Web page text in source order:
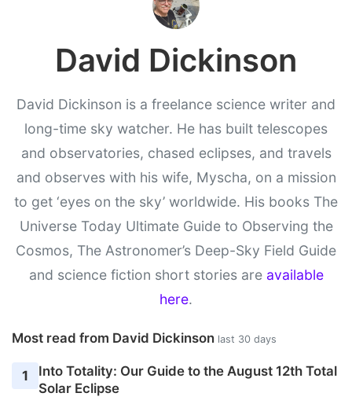
David Dickinson
David Dickinson is a freelance science writer and
long-time sky watcher. He has built telescopes
and observatories, chased eclipses, and travels
and observes with his wife, Myscha, on a mission
to get ‘eyes on the sky’ worldwide. His books The
Universe Today Ultimate Guide to Observing the
Cosmos, The Astronomer’s Deep-Sky Field Guide
and science fiction short stories are available
here.
Most read from David Dickinson last 30 days
1
Into Totality: Our Guide to the August 12th Total
Solar Eclipse